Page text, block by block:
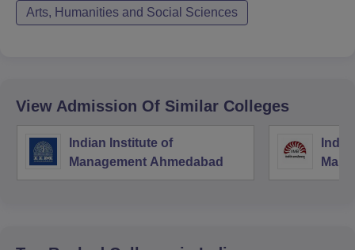
Arts, Humanities and Social Sciences
View Admission Of Similar Colleges
Indian Institute of
Management Ahmedabad